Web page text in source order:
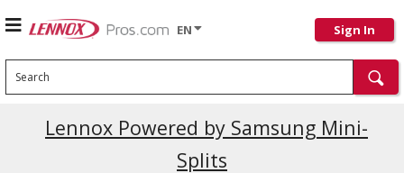
EN Sign In
Search
Lennox Powered by Samsung Mini-
Splits